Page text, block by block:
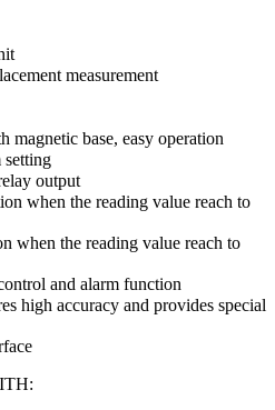
measurement
base, easy operation
output
when the reading value reach to
when the reading value reach to
and alarm function
high accuracy and provides special